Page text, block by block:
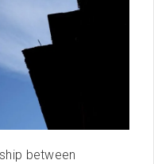
between